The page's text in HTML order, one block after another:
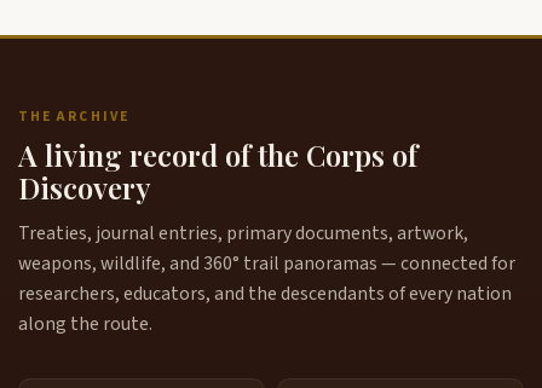
THE ARCHIVE
A living record of the Corps of
Discovery
Treaties, journal entries, primary documents, artwork,
weapons, wildlife, and 360° trail panoramas — connected for
researchers, educators, and the descendants of every nation
along the route.